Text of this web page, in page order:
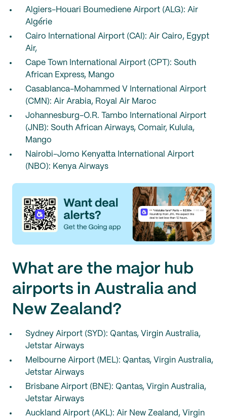
Algiers-Houari Boumediene Airport (ALG): Air
Algérie
Cairo International Airport (CAI): Air Cairo, Egypt
Air,
Cape Town International Airport (CPT): South
African Express, Mango
Casablanca-Mohammed V International Airport
(CMN): Air Arabia, Royal Air Maroc
Johannesburg-O.R. Tambo International Airport
(JNB): South African Airways, Comair, Kulula,
Mango
Nairobi-Jomo Kenyatta International Airport
(NBO): Kenya Airways
What are the major hub
airports in Australia and
New Zealand?
Sydney Airport (SYD): Qantas, Virgin Australia,
Jetstar Airways
Melbourne Airport (MEL): Qantas, Virgin Australia,
Jetstar Airways
Brisbane Airport (BNE): Qantas, Virgin Australia,
Jetstar Airways
Auckland Airport (AKL): Air New Zealand, Virgin